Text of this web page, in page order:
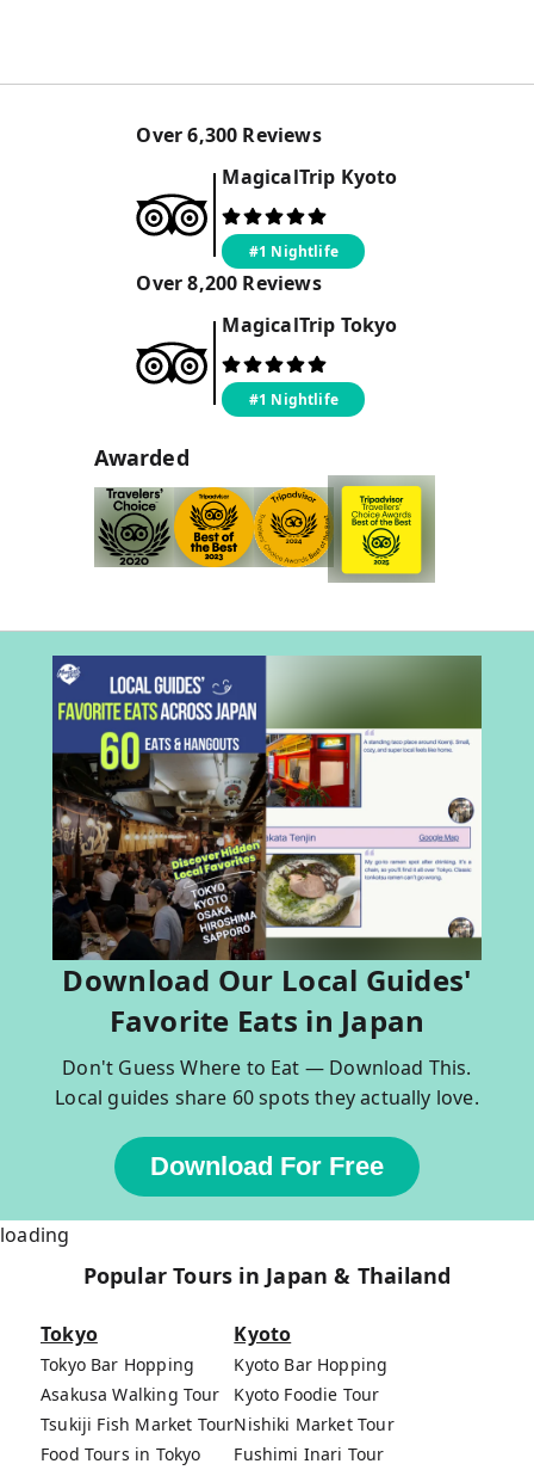
Over6,300 Reviews
MagicalTrip Kyoto
#1 Nightlife
Over8,200 Reviews
MagicalTrip Tokyo
#1 Nightlife
Awarded
Download Our Local Guides'
Favorite Eats in Japan
Don't Guess Where to Eat — Download This.
Local guides share 60 spots they actually love.
Download For Free
loading
Popular Tours in Japan & Thailand
Tokyo
Tokyo Bar Hopping
Asakusa Walking Tour
Tsukiji Fish Market Tour
Food Tours in Tokyo
Kyoto
Kyoto Bar Hopping
Kyoto Foodie Tour
Nishiki Market Tour
Fushimi Inari Tour